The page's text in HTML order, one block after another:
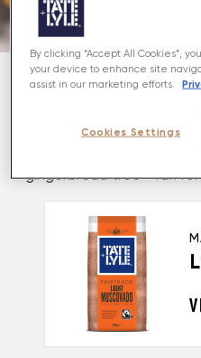
Spice up your Christmas
gingerbread tree - fun for
By clicking “Accept All Cookies”,
your device to enhance site
assist in our marketing efforts.
Cookies Settings